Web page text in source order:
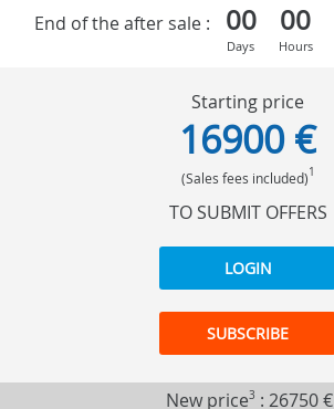
End of the after sale :
00
Days
00
Hours
Starting price
16900 €
(Sales fees included)1
TO SUBMIT OFFERS
LOGIN
SUBSCRIBE
New price3 : 26750 €